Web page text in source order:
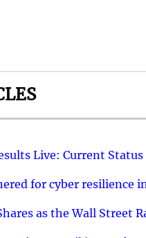
Live: Current
for cyber resilience
as the Wall Street